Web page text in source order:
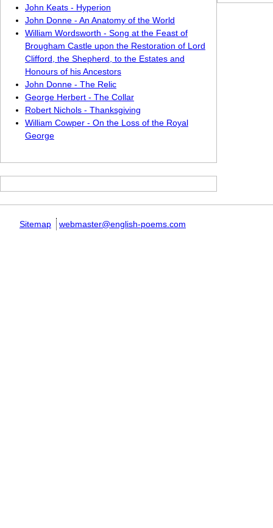
John Keats - Hyperion
John Donne - An Anatomy of the World
William Wordsworth - Song at the Feast of
Brougham Castle upon the Restoration of Lord
Clifford, the Shepherd, to the Estates and
Honours of his Ancestors
John Donne - The Relic
George Herbert - The Collar
Robert Nichols - Thanksgiving
William Cowper - On the Loss of the Royal
George
Sitemap webmaster@english-poems.com